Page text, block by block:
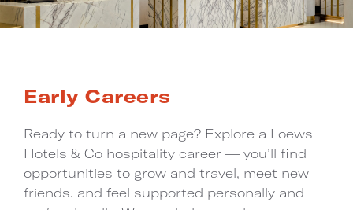
Early Careers
Ready to turn a new page? Explore a Loews
Hotels & Co hospitality career — you’ll find
opportunities to grow and travel, meet new
friends. and feel supported personally and